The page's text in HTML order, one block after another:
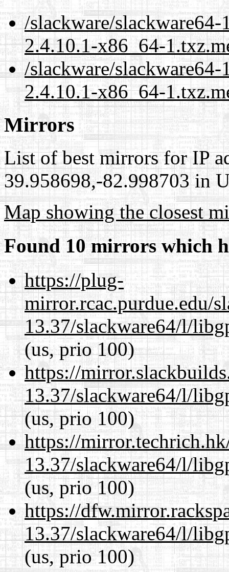
/slackware/
2.4.10.1-x86_64-
/slackware/
2.4.10.1-x86_64-
Mirrors
List of best mirrors for IP
39.958698,-82.998703 in
Map showing the closest
Found 10 mirrors which
https://plug-
mirror.rcac.purdue.edu/
13.37/slackware64/l/
(us, prio 100)
https://
13.37/slackware64/l/
(us, prio 100)
https://
13.37/slackware64/l/
(us, prio 100)
https://
13.37/slackware64/l/
(us, prio 100)